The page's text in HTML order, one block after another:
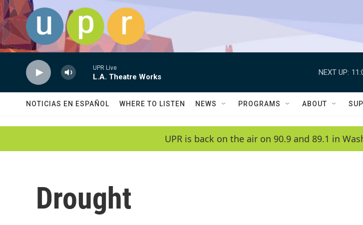
Skip to main content
UPR Live
L.A. Theatre Works
NEXT UP:
NOTICIAS EN ESPAÑOL WHERE TO LISTEN NEWS PROGRAMS ABOUT
UPR is back on the air on 90.9 and 89.1 in
Drought